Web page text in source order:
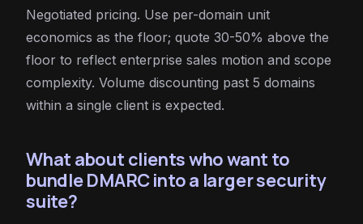
Negotiated pricing. Use per-domain unit
economics as the floor; quote 30-50% above the
floor to reflect enterprise sales motion and scope
complexity. Volume discounting past 5 domains
within a single client is expected.
What about clients who want to
bundle DMARC into a larger security
suite?